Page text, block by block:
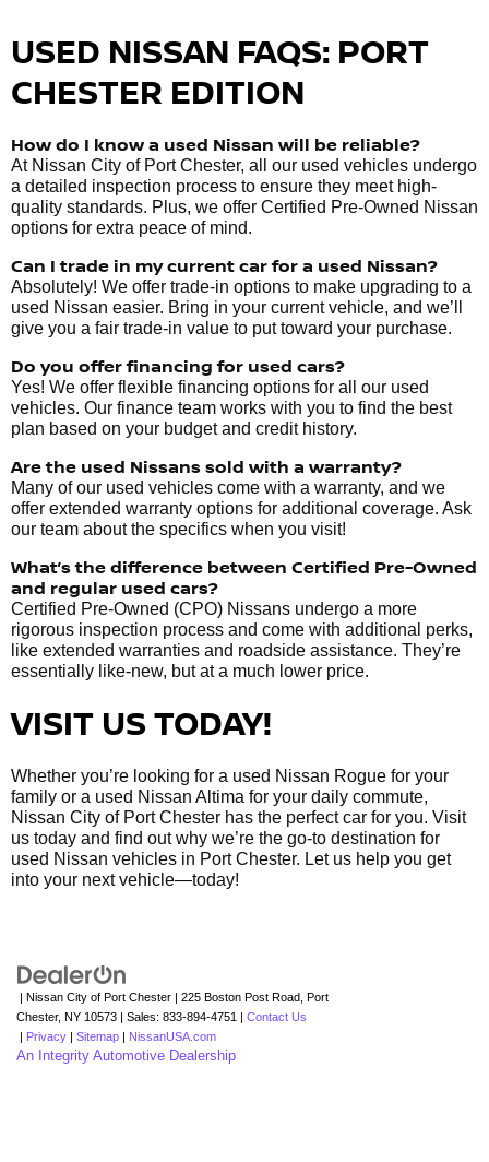
USED NISSAN FAQS: PORT
CHESTER EDITION
How do I know a used Nissan will be reliable?
At Nissan City of Port Chester, all our used vehicles undergo
a detailed inspection process to ensure they meet high-
quality standards. Plus, we offer Certified Pre-Owned Nissan
options for extra peace of mind.
Can I trade in my current car for a used Nissan?
Absolutely! We offer trade-in options to make upgrading to a
used Nissan easier. Bring in your current vehicle, and we’ll
give you a fair trade-in value to put toward your purchase.
Do you offer financing for used cars?
Yes! We offer flexible financing options for all our used
vehicles. Our finance team works with you to find the best
plan based on your budget and credit history.
Are the used Nissans sold with a warranty?
Many of our used vehicles come with a warranty, and we
offer extended warranty options for additional coverage. Ask
our team about the specifics when you visit!
What’s the difference between Certified Pre-Owned
and regular used cars?
Certified Pre-Owned (CPO) Nissans undergo a more
rigorous inspection process and come with additional perks,
like extended warranties and roadside assistance. They’re
essentially like-new, but at a much lower price.
VISIT US TODAY!
Whether you’re looking for a used Nissan Rogue for your
family or a used Nissan Altima for your daily commute,
Nissan City of Port Chester has the perfect car for you. Visit
us today and find out why we’re the go-to destination for
used Nissan vehicles in Port Chester. Let us help you get
into your next vehicle—today!
| Nissan City of Port Chester 225 Boston Post Road,
Port
Chester, NY 10573 | Sales: 833-894-4751
Contact Us
Privacy Sitemap NissanUSA.com
An Integrity Automotive Dealership